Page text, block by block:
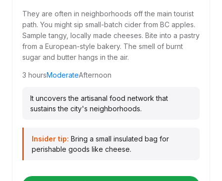
They are often in neighborhoods off the main tourist
path. You might sip small-batch cider from BC apples.
Sample tangy, locally made cheeses. Bite into a pastry
from a European-style bakery. The smell of burnt
sugar and butter hangs in the air.
3 hoursModerateAfternoon
It uncovers the artisanal food network that
sustains the city's neighborhoods.
Insider tip: Bring a small insulated bag for
perishable goods like cheese.